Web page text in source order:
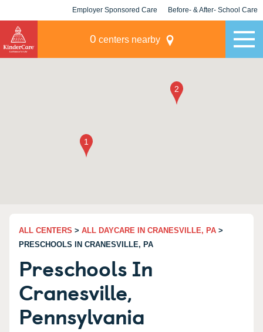
Employer Sponsored Care Before- & After- School Care
0 centers nearby
ALL CENTERS > ALL DAYCARE IN CRANESVILLE, PA >
PRESCHOOLS IN CRANESVILLE, PA
Preschools In
Cranesville,
Pennsylvania